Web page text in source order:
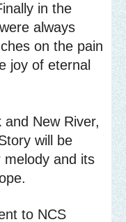
in the
always
on the pain
joy of eternal
New River,
will be
and its
to NCS